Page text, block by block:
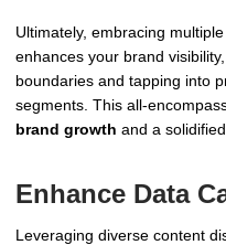
Ultimately, embracing
enhances your brand
boundaries and tapping into
segments. This all-
brand growth and a
Enhance Data
Leveraging diverse content